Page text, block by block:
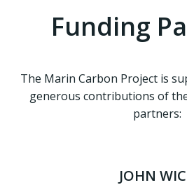
Funding
The Marin Carbon Project is
generous contributions of
partners:
JOHN